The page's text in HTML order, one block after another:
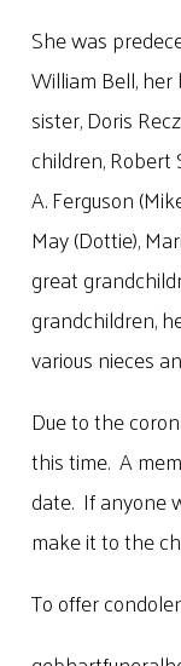
She was
William Bell,
sister, Doris
children, Robert
A. Ferguson
May (Dottie),
great
grandchildren,
various nieces
Due to the
this time. A
date. If anyone
make it to the
To offer